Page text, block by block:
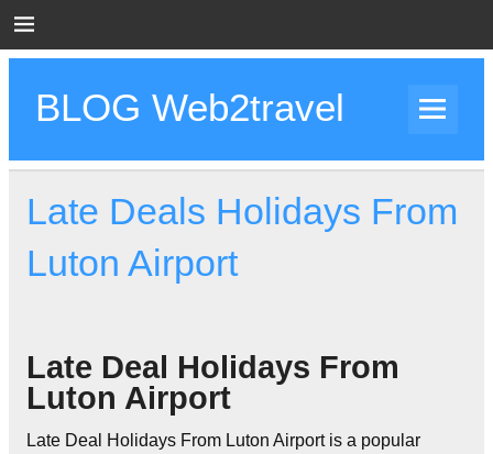
BLOG Web2travel
Late Deals Holidays From
Luton Airport
Late Deal Holidays From
Luton Airport
Late Deal Holidays From Luton Airport is a popular